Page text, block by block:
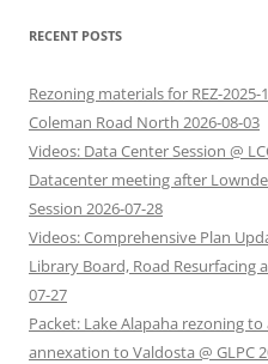
RECENT POSTS
Rezoning materials for REZ-
Coleman Road North 2026-08-03
Videos: Data Center Session @
Datacenter meeting after
Session 2026-07-28
Videos: Comprehensive Plan
Library Board, Road Resurfacing
07-27
Packet: Lake Alapaha rezoning
annexation to Valdosta @ GLPC